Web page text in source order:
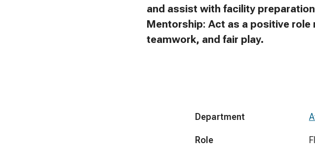
and assist with facility
Mentorship: Act as a positive
teamwork, and fair play.
Department
Role